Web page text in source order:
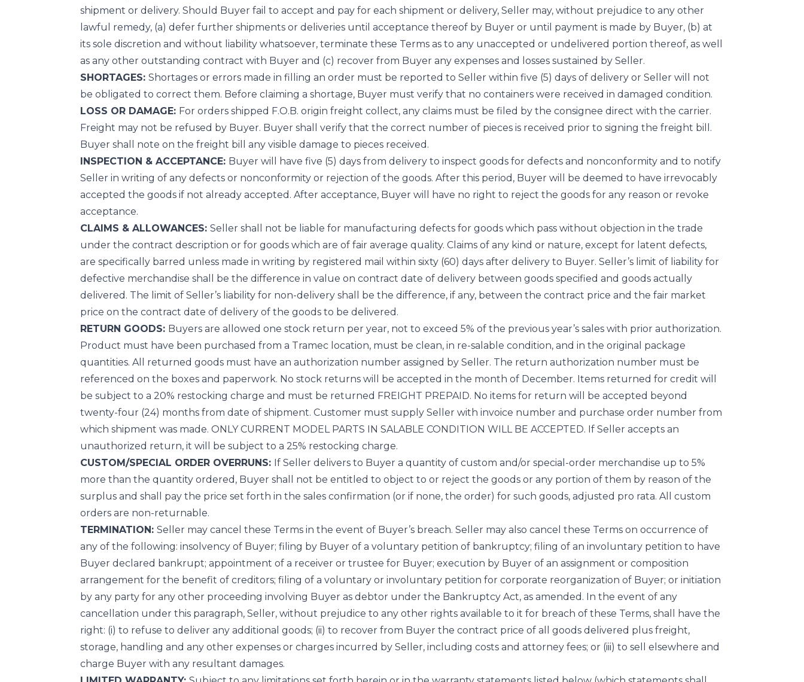
shipment or delivery. Should Buyer fail to accept and pay for each shipment or delivery, Seller may, without prejudice to any other
lawful remedy, (a) defer further shipments or deliveries until acceptance thereof by Buyer or until payment is made by Buyer, (b) at
its sole discretion and without liability whatsoever, terminate these Terms as to any unaccepted or undelivered portion thereof, as well
as any other outstanding contract with Buyer and (c) recover from Buyer any expenses and losses sustained by Seller.
SHORTAGES: Shortages or errors made in filling an order must be reported to Seller within five (5) days of delivery or Seller will not
be obligated to correct them. Before claiming a shortage, Buyer must verify that no containers were received in damaged condition.
LOSS OR DAMAGE: For orders shipped F.O.B. origin freight collect, any claims must be filed by the consignee direct with the carrier.
Freight may not be refused by Buyer. Buyer shall verify that the correct number of pieces is received prior to signing the freight bill.
Buyer shall note on the freight bill any visible damage to pieces received.
INSPECTION & ACCEPTANCE: Buyer will have five (5) days from delivery to inspect goods for defects and nonconformity and to notify
Seller in writing of any defects or nonconformity or rejection of the goods. After this period, Buyer will be deemed to have irrevocably
accepted the goods if not already accepted. After acceptance, Buyer will have no right to reject the goods for any reason or revoke
acceptance.
CLAIMS & ALLOWANCES: Seller shall not be liable for manufacturing defects for goods which pass without objection in the trade
under the contract description or for goods which are of fair average quality. Claims of any kind or nature, except for latent defects,
are specifically barred unless made in writing by registered mail within sixty (60) days after delivery to Buyer. Seller’s limit of liability for
defective merchandise shall be the difference in value on contract date of delivery between goods specified and goods actually
delivered. The limit of Seller’s liability for non-delivery shall be the difference, if any, between the contract price and the fair market
price on the contract date of delivery of the goods to be delivered.
RETURN GOODS: Buyers are allowed one stock return per year, not to exceed 5% of the previous year’s sales with prior authorization.
Product must have been purchased from a Tramec location, must be clean, in re-salable condition, and in the original package
quantities. All returned goods must have an authorization number assigned by Seller. The return authorization number must be
referenced on the boxes and paperwork. No stock returns will be accepted in the month of December. Items returned for credit will
be subject to a 20% restocking charge and must be returned FREIGHT PREPAID. No items for return will be accepted beyond
twenty-four (24) months from date of shipment. Customer must supply Seller with invoice number and purchase order number from
which shipment was made. ONLY CURRENT MODEL PARTS IN SALABLE CONDITION WILL BE ACCEPTED. If Seller accepts an
unauthorized return, it will be subject to a 25% restocking charge.
CUSTOM/SPECIAL ORDER OVERRUNS: If Seller delivers to Buyer a quantity of custom and/or special-order merchandise up to 5%
more than the quantity ordered, Buyer shall not be entitled to object to or reject the goods or any portion of them by reason of the
surplus and shall pay the price set forth in the sales confirmation (or if none, the order) for such goods, adjusted pro rata. All custom
orders are non-returnable.
TERMINATION: Seller may cancel these Terms in the event of Buyer’s breach. Seller may also cancel these Terms on occurrence of
any of the following: insolvency of Buyer; filing by Buyer of a voluntary petition of bankruptcy; filing of an involuntary petition to have
Buyer declared bankrupt; appointment of a receiver or trustee for Buyer; execution by Buyer of an assignment or composition
arrangement for the benefit of creditors; filing of a voluntary or involuntary petition for corporate reorganization of Buyer; or initiation
by any party for any other proceeding involving Buyer as debtor under the Bankruptcy Act, as amended. In the event of any
cancellation under this paragraph, Seller, without prejudice to any other rights available to it for breach of these Terms, shall have the
right: (i) to refuse to deliver any additional goods; (ii) to recover from Buyer the contract price of all goods delivered plus freight,
storage, handling and any other expenses or charges incurred by Seller, including costs and attorney fees; or (iii) to sell elsewhere and
charge Buyer with any resultant damages.